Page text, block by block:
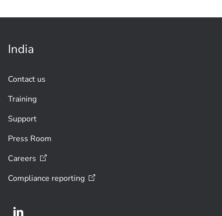
India
Contact us
Training
Support
Press Room
Careers
Compliance reporting